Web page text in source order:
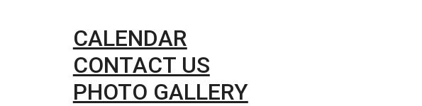
CALENDAR
CONTACT US
PHOTO GALLERY